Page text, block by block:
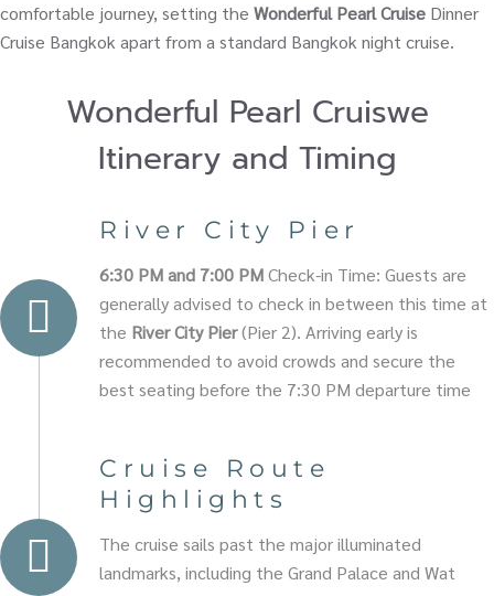
comfortable journey, setting the Wonderful Pearl Cruise Dinner
Cruise Bangkok apart from a standard Bangkok night cruise.
Wonderful Pearl Cruiswe
Itinerary and Timing
River City Pier
6:30 PM and 7:00 PMCheck-in Time: Guests are
generally advised to check in between this time at
the River City Pier(Pier 2). Arriving early is
recommended to avoid crowds and secure the
best seating before the 7:30 PM departure time
Cruise Route
Highlights
The cruise sails past the major illuminated
landmarks, including the Grand Palace and Wat